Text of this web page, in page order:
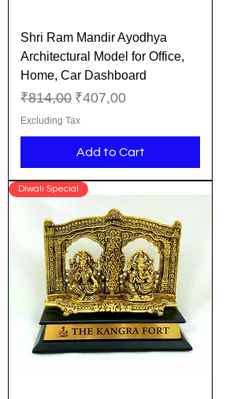
Shri Ram Mandir Ayodhya
Architectural Model for Office,
Home, Car Dashboard
Regular Price
₹814,00 Sale Price
₹407,00
Excluding Tax
Add to Cart
Diwali Special